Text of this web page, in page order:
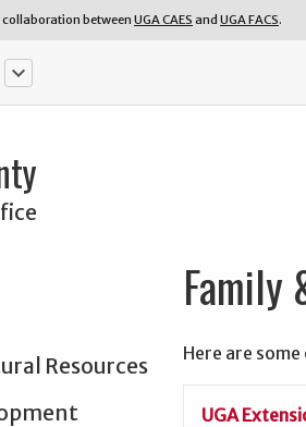
collaboration between UGA CAES and UGA FACS.
keyboard_arrow_down
Resources
Family
Here are
UGA